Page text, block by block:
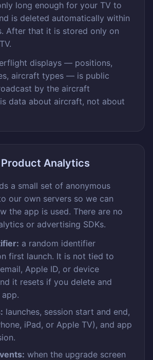
long enough for your TV to
is deleted automatically within
After that it is stored only on
displays — positions,
aircraft types — is public
by the aircraft
data about aircraft, not about
Analytics
a small set of anonymous
our own servers so we can
the app is used. There are no
or advertising SDKs.
a random identifier
first launch. It is not tied to
Apple ID, or device
it resets if you delete and
launches, session start and end,
iPad, or Apple TV), and app
when the upgrade screen